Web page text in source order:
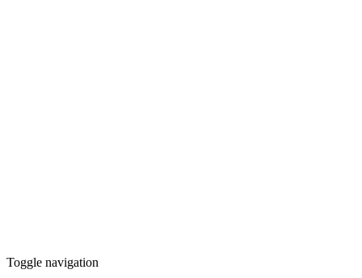
Toggle navigation